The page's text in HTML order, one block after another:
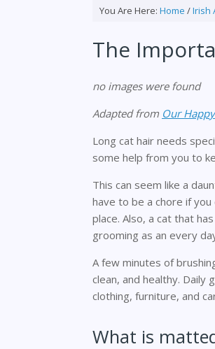
You Are Here: Home /Irish
The
no images were found
Adapted from Our
Long cat hair needs
some help from you to
This can seem like a
have to be a chore if
place. Also, a cat that
grooming as an every
A few minutes of
clean, and healthy. Daily
clothing, furniture, and
What is